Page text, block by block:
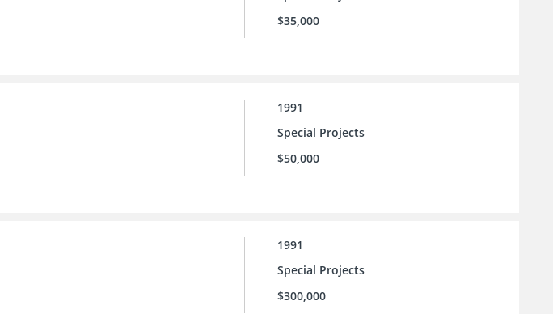
$35,000
1991
Special Projects
$50,000
1991
Special Projects
$300,000